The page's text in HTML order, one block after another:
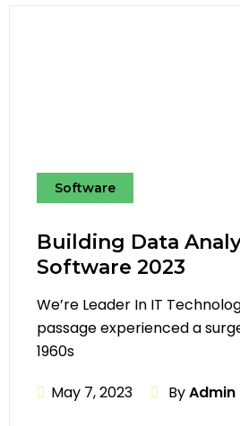
Software
Building Data
Software 2023
We’re Leader In IT
passage experienced a
1960s
May 7, 2023
ByAdmin